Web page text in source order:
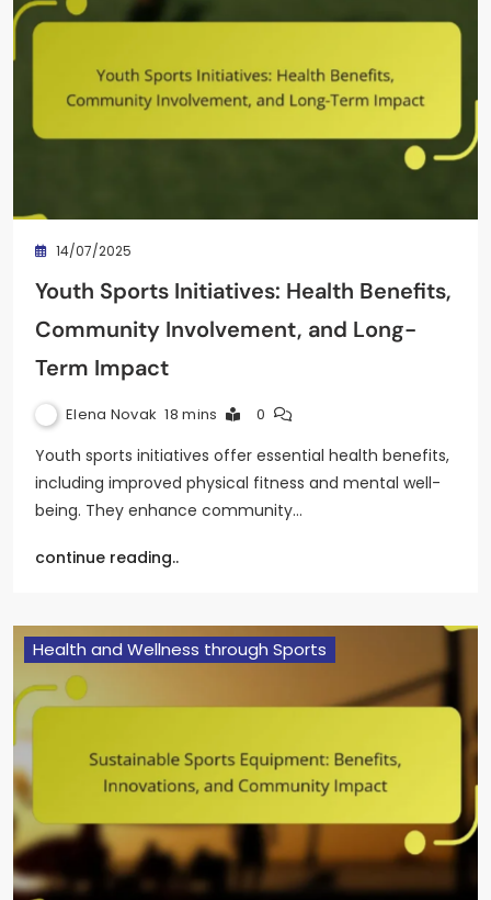
14/07/2025
Youth Sports Initiatives: Health Benefits,
Community Involvement, and Long-
Term Impact
Elena Novak 18 mins 0
Youth sports initiatives offer essential health benefits,
including improved physical fitness and mental well-
being. They enhance community…
continue reading..
Health and Wellness through Sports